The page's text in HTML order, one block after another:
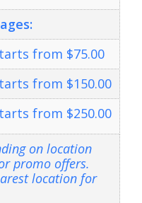
from $75.00
from $150.00
from $250.00
on location
promo offers.
location for